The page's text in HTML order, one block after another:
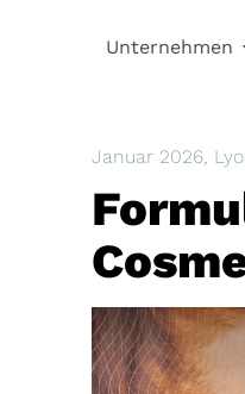
Unternehmen
Januar 2026,